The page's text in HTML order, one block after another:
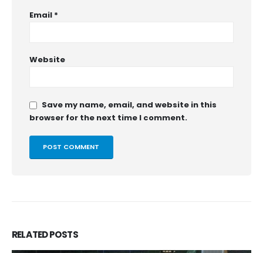
Email *
Website
Save my name, email, and website in this
browser for the next time I comment.
RELATEDPOSTS